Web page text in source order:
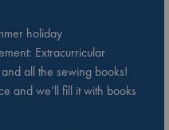
holiday
Extracurricular
all the sewing books!
and we’ll fill it with books